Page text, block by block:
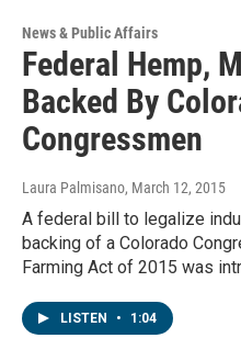
News & Public Affairs
Federal Hemp,
Backed By
Congressmen
Laura Palmisano, March 12, 2015
A federal bill to legalize
backing of a Colorado
Farming Act of 2015 was
LISTEN • 1:04